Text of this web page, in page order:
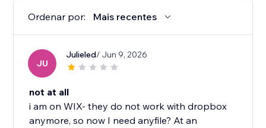
Ordenar por: Mais recentes
JU
Julieled/ Jun 9, 2026
not at all
i am on WIX- they do not work with dropbox
anymore, so now I need anyfile? At an